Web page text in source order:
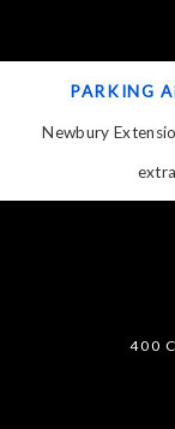
PARKING
Newbury
400